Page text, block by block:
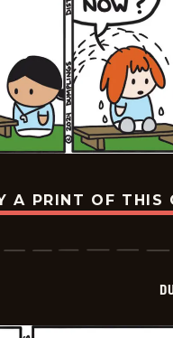
A PRINT OF THIS